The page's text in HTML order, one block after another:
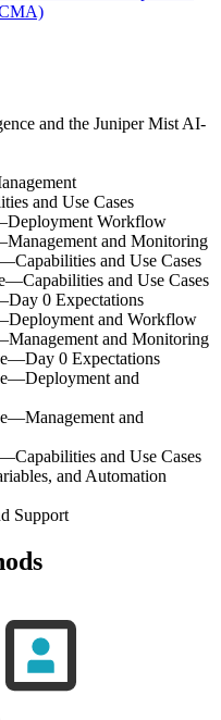
and the Juniper Mist AI-
and Use Cases
Workflow
and Monitoring
and Use Cases
and Use Cases
0 Expectations
and Workflow
and Monitoring
0 Expectations
and
and
and Use Cases
and Automation
Support